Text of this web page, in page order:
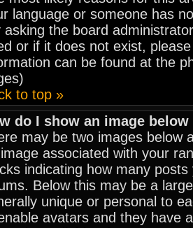
language or someone has
asking the board
or if it does not exist,
can be found at the
to top »
do I show an image
may be two images below
associated with your
indicating how many
Below this may be a
unique or personal to
avatars and they have